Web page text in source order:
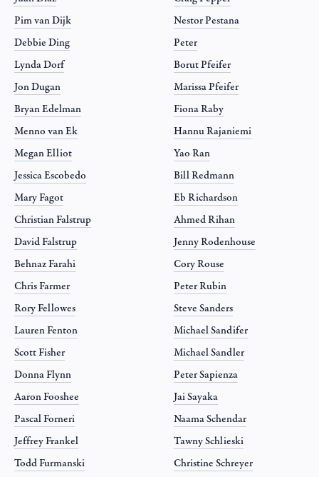
Pim van Dijk
Debbie Ding
Lynda Dorf
Jon Dugan
Bryan Edelman
Menno van Ek
Megan Elliot
Jessica Escobedo
Mary Fagot
Christian Falstrup
David Falstrup
Behnaz Farahi
Chris Farmer
Rory Fellowes
Lauren Fenton
Scott Fisher
Donna Flynn
Aaron Fooshee
Pascal Forneri
Jeffrey Frankel
Todd Furmanski
Nestor Pestana
Peter
Borut Pfeifer
Marissa Pfeifer
Fiona Raby
Hannu Rajaniemi
Yao Ran
Bill Redmann
Eb Richardson
Ahmed Rihan
Jenny Rodenhouse
Cory Rouse
Peter Rubin
Steve Sanders
Michael Sandifer
Michael Sandler
Peter Sapienza
Jai Sayaka
Naama Schendar
Tawny Schlieski
Christine Schreyer